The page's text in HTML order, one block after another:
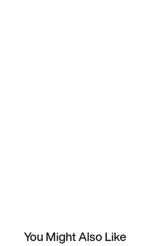
You Might Also Like